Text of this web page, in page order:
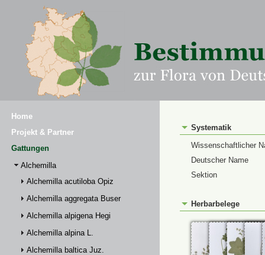
Home
Projekt & Partner
Gattungen
Alchemilla
Alchemilla acutiloba Opiz
Alchemilla aggregata Buser
Alchemilla alpigena Hegi
Alchemilla alpina L.
Alchemilla baltica Juz.
Systematik
Wissenschaftlicher
Deutscher Name
Sektion
Herbarbelege